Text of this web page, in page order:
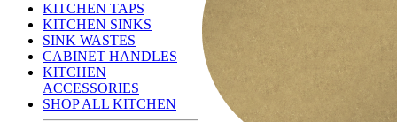
KITCHEN TAPS
KITCHEN SINKS
SINK WASTES
CABINET HANDLES
KITCHEN
ACCESSORIES
SHOP ALL KITCHEN